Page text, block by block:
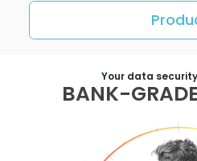
Your data
BANK-